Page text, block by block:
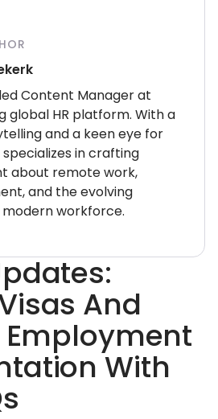
Content Manager at
global HR platform. With a
and a keen eye for
in crafting
about remote work,
and the evolving
workforce.
And
Employment
With